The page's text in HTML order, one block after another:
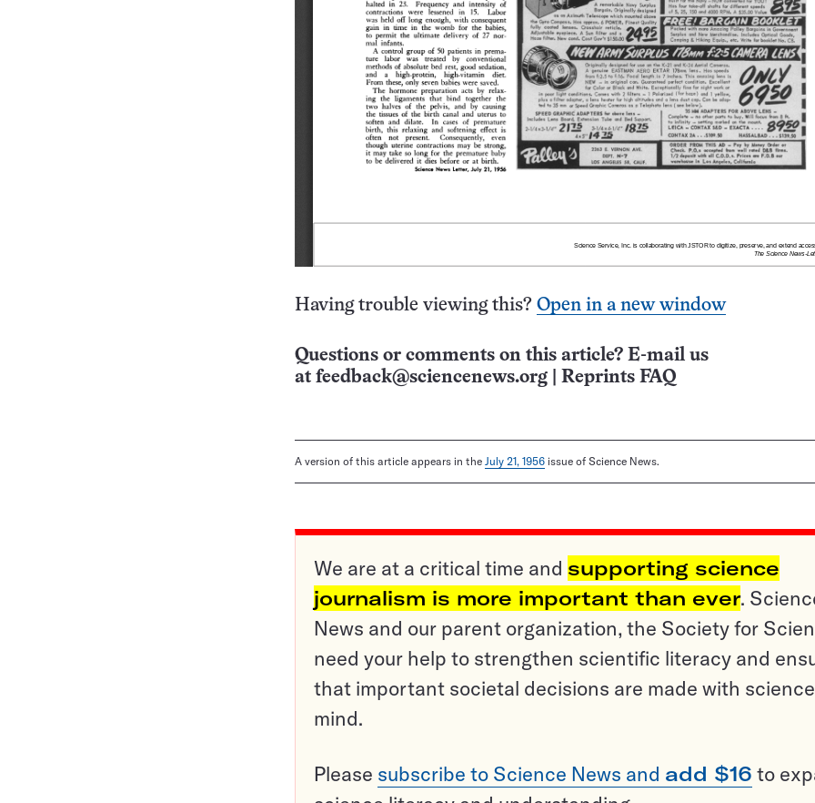
Having trouble viewing this? Open in a new window
Questions or comments on this article? E-mail us
at feedback@sciencenews.org Reprints FAQ
A version of this article appears in the July 21, 1956 issue of Science News.
We are at a critical time and supporting science
journalism is more important than ever.
News and our parent organization, the Society for
need your help to strengthen scientific literacy and
that important societal decisions are made with
mind.
Please subscribe to Science News and add $16 to